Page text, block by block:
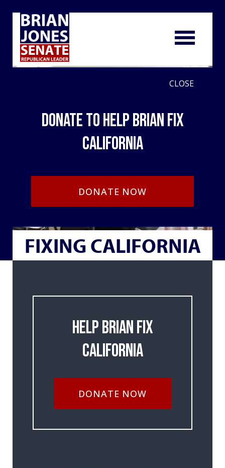
CLOSE
Donate to Help Brian Fix
California
DONATE NOW
FIXING CALIFORNIA
Help Brian Fix
California
DONATE NOW